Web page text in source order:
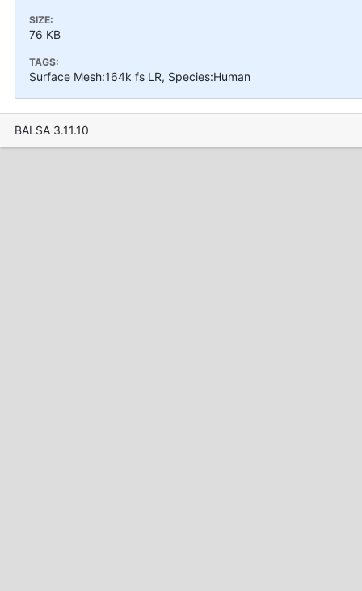
SIZE:
76 KB
TAGS:
Surface Mesh:164k fs LR, Species:Human
BALSA 3.11.10